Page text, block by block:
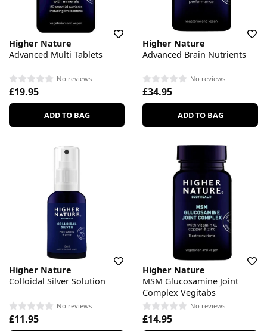
Higher Nature
Advanced Multi Tablets
No reviews
£19.95
ADD TO BAG
Higher Nature
Advanced Brain Nutrients
No reviews
£34.95
ADD TO BAG
Higher Nature
Colloidal Silver Solution
No reviews
£11.95
Higher Nature
MSM Glucosamine Joint
Complex Vegitabs
No reviews
£14.95